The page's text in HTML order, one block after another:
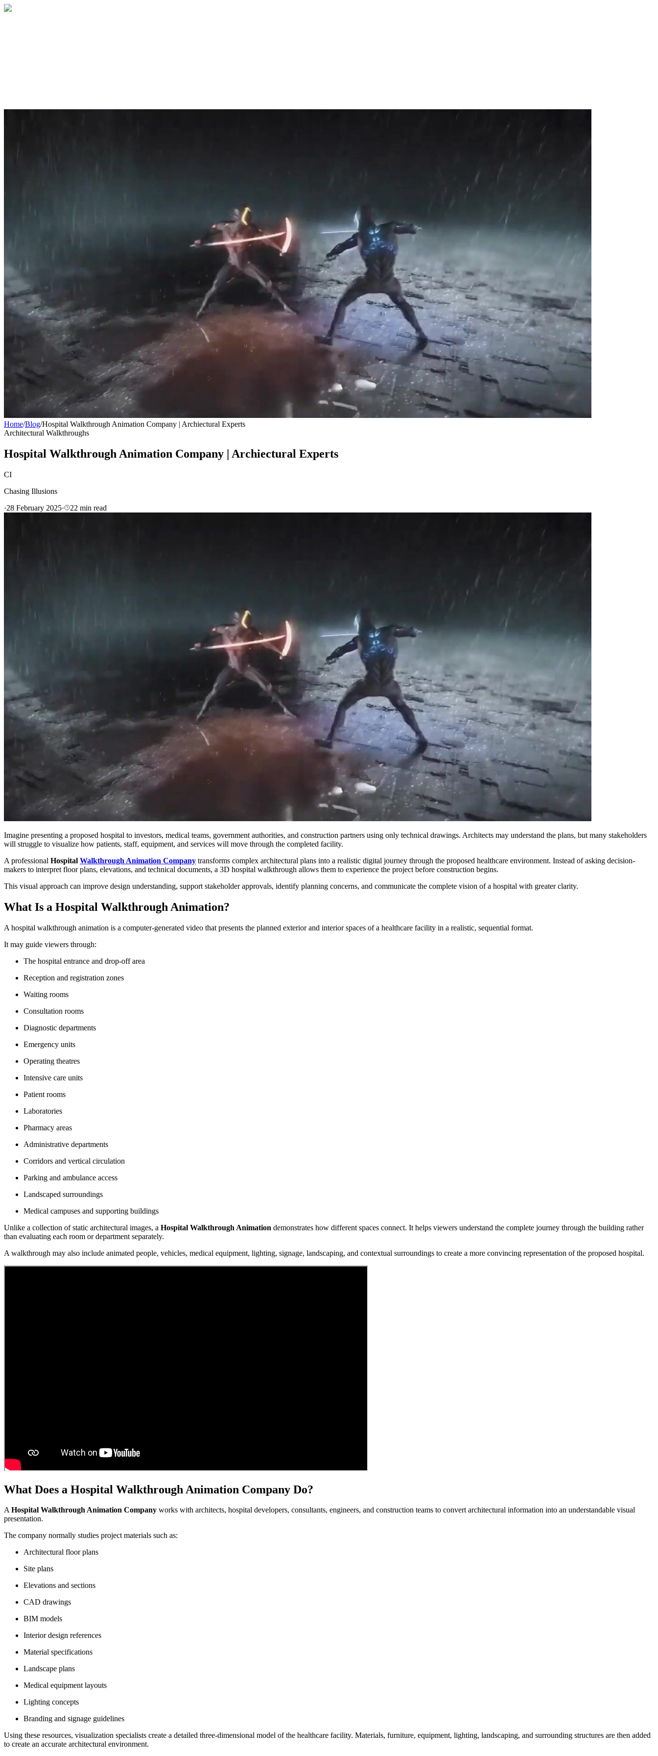
Home/Blog/Hospital Walkthrough Animation Company | Archiectural Experts
Architectural Walkthroughs
Hospital Walkthrough Animation Company | Archiectural Experts
CI
Chasing Illusions
·28 February 2025· 22 min read
Imagine presenting a proposed hospital to investors, medical teams, government authorities, and construction partners using only technical drawings. Architects may understand the plans, but many stakeholders
will struggle to visualize how patients, staff, equipment, and services will move through the completed facility.
A professional Hospital Walkthrough Animation Company transforms complex architectural plans into a realistic digital journey through the proposed healthcare environment. Instead of asking decision-
makers to interpret floor plans, elevations, and technical documents, a 3D hospital walkthrough allows them to experience the project before construction begins.
This visual approach can improve design understanding, support stakeholder approvals, identify planning concerns, and communicate the complete vision of a hospital with greater clarity.
What Is a Hospital Walkthrough Animation?
A hospital walkthrough animation is a computer-generated video that presents the planned exterior and interior spaces of a healthcare facility in a realistic, sequential format.
It may guide viewers through:
The hospital entrance and drop-off area
Reception and registration zones
Waiting rooms
Consultation rooms
Diagnostic departments
Emergency units
Operating theatres
Intensive care units
Patient rooms
Laboratories
Pharmacy areas
Administrative departments
Corridors and vertical circulation
Parking and ambulance access
Landscaped surroundings
Medical campuses and supporting buildings
Unlike a collection of static architectural images, a Hospital Walkthrough Animation demonstrates how different spaces connect. It helps viewers understand the complete journey through the building rather
than evaluating each room or department separately.
A walkthrough may also include animated people, vehicles, medical equipment, lighting, signage, landscaping, and contextual surroundings to create a more convincing representation of the proposed hospital.
What Does a Hospital Walkthrough Animation Company Do?
AHospital Walkthrough Animation Company works with architects, hospital developers, consultants, engineers, and construction teams to convert architectural information into an understandable visual
presentation.
The company normally studies project materials such as:
Architectural floor plans
Site plans
Elevations and sections
CAD drawings
BIM models
Interior design references
Material specifications
Landscape plans
Medical equipment layouts
Lighting concepts
Branding and signage guidelines
Using these resources, visualization specialists create a detailed three-dimensional model of the healthcare facility. Materials, furniture, equipment, lighting, landscaping, and surrounding structures are then added
to create an accurate architectural environment.